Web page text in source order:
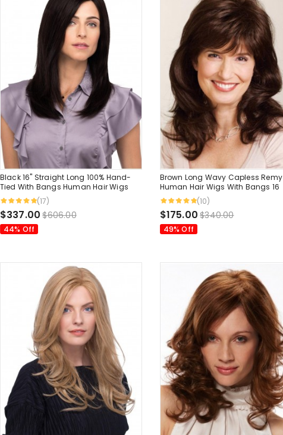
Black 16" Straight Long 100% Hand-
Tied With Bangs Human Hair Wigs
(17)
$337.00 $606.00
44% Off
Brown Long Wavy Capless Remy
Human Hair Wigs With Bangs 16
Inches
(10)
$175.00 $340.00
49% Off